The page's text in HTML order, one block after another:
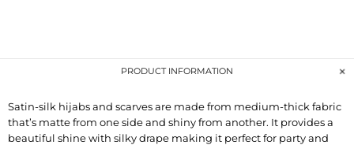
PRODUCT INFORMATION
Satin-silk hijabs and scarves are made from medium-thick fabric
that’s matte from one side and shiny from another. It provides a
beautiful shine with silky drape making it perfect for party and